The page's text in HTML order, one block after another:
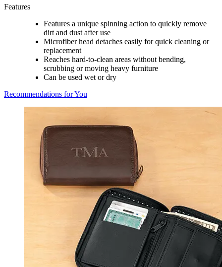
Features
Features a unique spinning action to quickly remove
dirt and dust after use
Microfiber head detaches easily for quick cleaning or
replacement
Reaches hard-to-clean areas without bending,
scrubbing or moving heavy furniture
Can be used wet or dry
Recommendations for You